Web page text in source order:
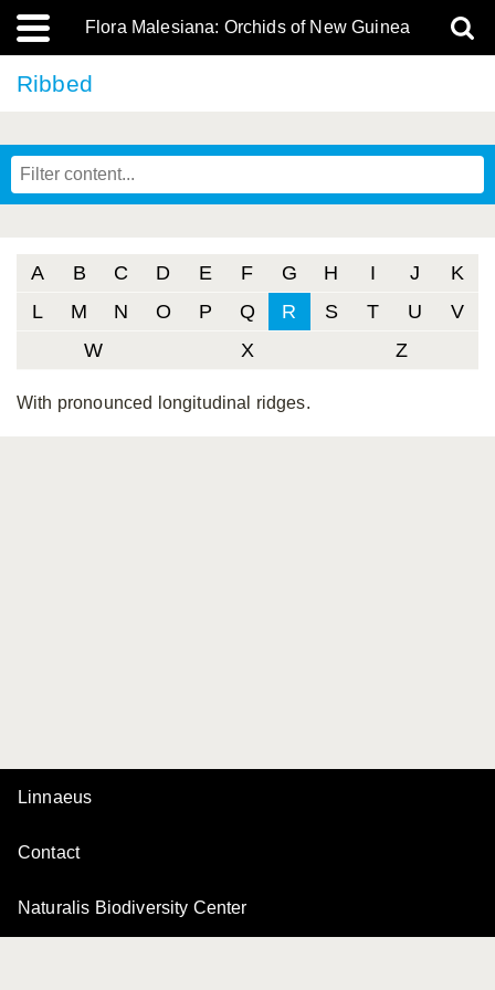
Flora Malesiana: Orchids of New Guinea
Ribbed
A B C D E F G H I J
K
L
M N O P Q R S T U
V
W
X Z
With pronounced longitudinal ridges.
Linnaeus
Contact
Naturalis Biodiversity Center